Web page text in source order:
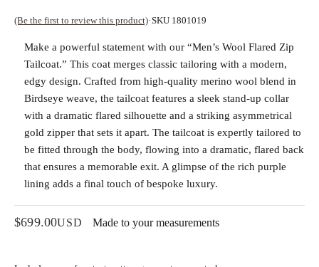
(Be the first to review this product) SKU 1801019
Make a powerful statement with our “Men’s Wool Flared Zip
Tailcoat.” This coat merges classic tailoring with a modern,
edgy design. Crafted from high-quality merino wool blend in
Birdseye weave, the tailcoat features a sleek stand-up collar
with a dramatic flared silhouette and a striking asymmetrical
gold zipper that sets it apart. The tailcoat is expertly tailored to
be fitted through the body, flowing into a dramatic, flared back
that ensures a memorable exit. A glimpse of the rich purple
lining adds a final touch of bespoke luxury.
$699.00USD Made to your measurements